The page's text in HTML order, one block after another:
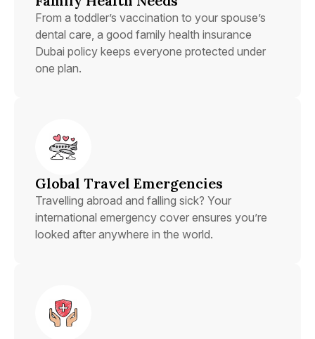
From a toddler’s vaccination to your spouse’s
dental care, a good family health insurance
Dubai policy keeps everyone protected under
one plan.
Global Travel Emergencies
Travelling abroad and falling sick? Your
international emergency cover ensures you’re
looked after anywhere in the world.